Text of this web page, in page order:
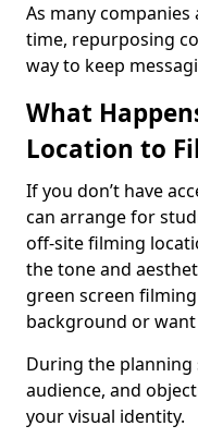
As many
time, repurposing
way to keep
What
Location to
If you don’t have
can arrange for
off-site filming
the tone and
green screen
background or
During the planning
audience, and
your visual identity.